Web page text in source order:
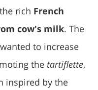
rich French
cow's milk. The
to increase
the tartiflette,
inspired by the